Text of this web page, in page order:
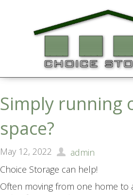
Simply running
space?
May 12, 2022
admin
Choice Storage can help!
Often moving from one home to